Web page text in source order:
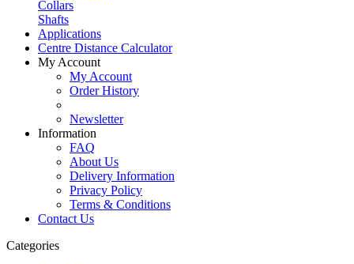
Collars
Shafts
Applications
Centre Distance Calculator
My Account
My Account
Order History
Newsletter
Information
FAQ
About Us
Delivery Information
Privacy Policy
Terms & Conditions
Contact Us
Categories